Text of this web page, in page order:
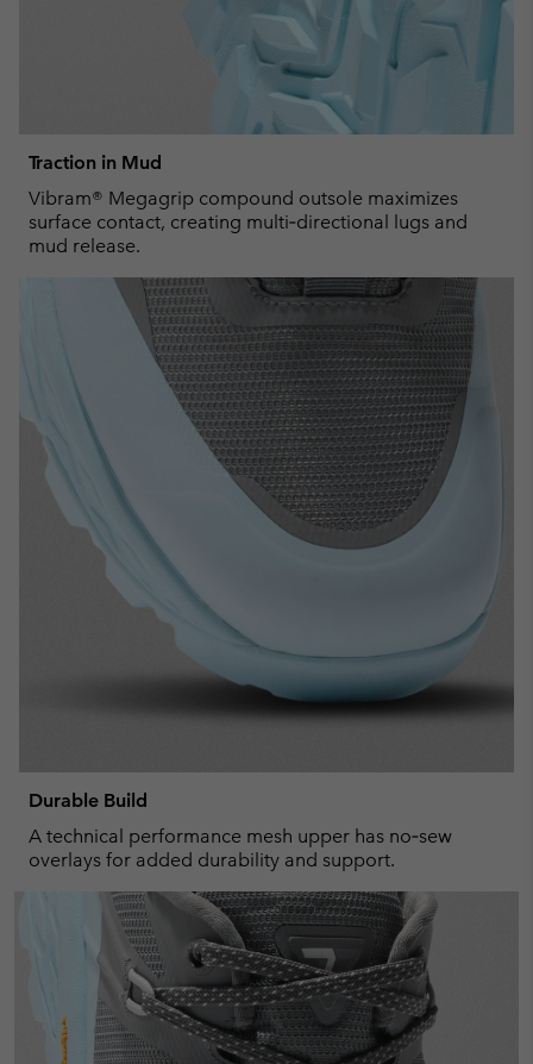
Traction in Mud
Vibram® Megagrip compound outsole maximizes
surface contact, creating multi‑directional lugs and
mud release.
Durable Build
A technical performance mesh upper has no‑sew
overlays for added durability and support.